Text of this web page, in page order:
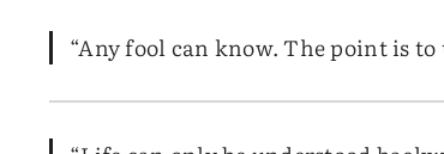
“Any fool can know. The point is to